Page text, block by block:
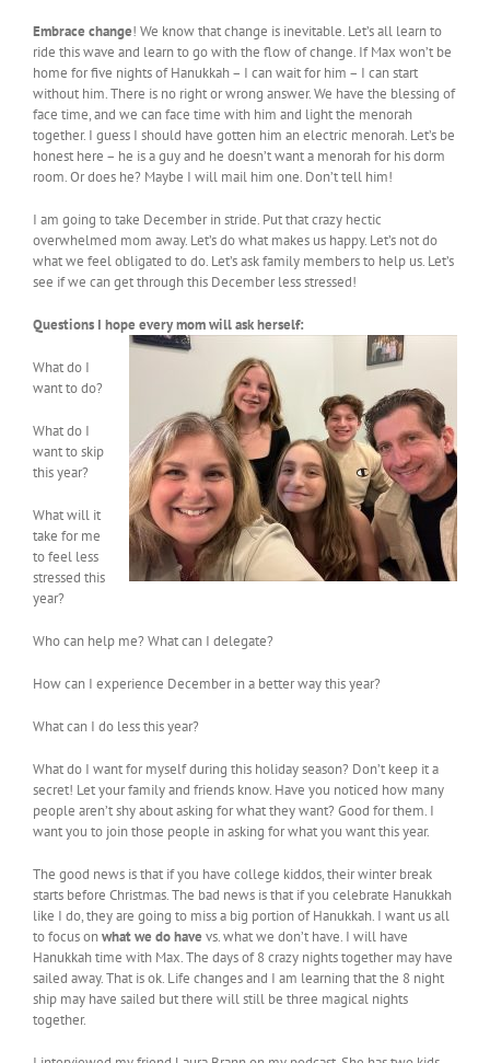
Embrace change! We know that change is inevitable. Let’s all learn to
ride this wave and learn to go with the flow of change. If Max won’t be
home for five nights of Hanukkah – I can wait for him – I can start
without him. There is no right or wrong answer. We have the blessing of
face time, and we can face time with him and light the menorah
together. I guess I should have gotten him an electric menorah. Let’s be
honest here – he is a guy and he doesn’t want a menorah for his dorm
room. Or does he? Maybe I will mail him one. Don’t tell him!
I am going to take December in stride. Put that crazy hectic
overwhelmed mom away. Let’s do what makes us happy. Let’s not do
what we feel obligated to do. Let’s ask family members to help us. Let’s
see if we can get through this December less stressed!
Questions I hope every mom will ask herself:
What do I
want to do?
What do I
want to skip
this year?
What will it
take for me
to feel less
stressed this
year?
Who can help me? What can I delegate?
How can I experience December in a better way this year?
What can I do less this year?
What do I want for myself during this holiday season? Don’t keep it a
secret! Let your family and friends know. Have you noticed how many
people aren’t shy about asking for what they want? Good for them. I
want you to join those people in asking for what you want this year.
The good news is that if you have college kiddos, their winter break
starts before Christmas. The bad news is that if you celebrate Hanukkah
like I do, they are going to miss a big portion of Hanukkah. I want us all
to focus onwhat we do have vs. what we don’t have. I will have
Hanukkah time with Max. The days of 8 crazy nights together may have
sailed away. That is ok. Life changes and I am learning that the 8 night
ship may have sailed but there will still be three magical nights
together.